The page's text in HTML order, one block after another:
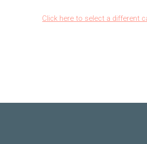
Click here to select a different